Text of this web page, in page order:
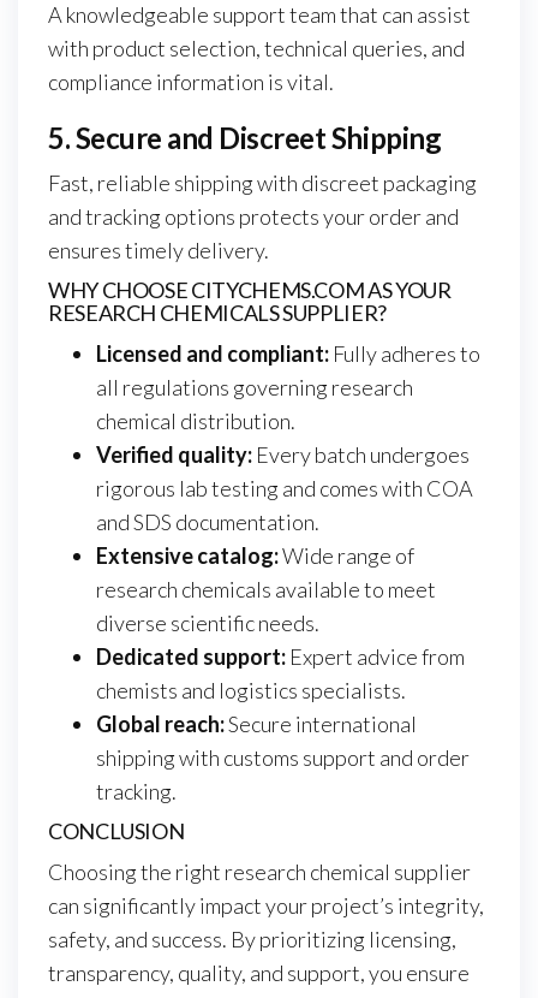
A knowledgeable support team that can assist
with product selection, technical queries, and
compliance information is vital.
5. Secure and Discreet Shipping
Fast, reliable shipping with discreet packaging
and tracking options protects your order and
ensures timely delivery.
WHY CHOOSE CITYCHEMS.COM AS YOUR
RESEARCH CHEMICALS SUPPLIER?
Licensed and compliant: Fully adheres to
all regulations governing research
chemical distribution.
Verified quality: Every batch undergoes
rigorous lab testing and comes with COA
and SDS documentation.
Extensive catalog:Wide range of
research chemicals available to meet
diverse scientific needs.
Dedicated support: Expert advice from
chemists and logistics specialists.
Global reach:Secure international
shipping with customs support and order
tracking.
CONCLUSION
Choosing the right research chemical supplier
can significantly impact your project’s integrity,
safety, and success. By prioritizing licensing,
transparency, quality, and support, you ensure